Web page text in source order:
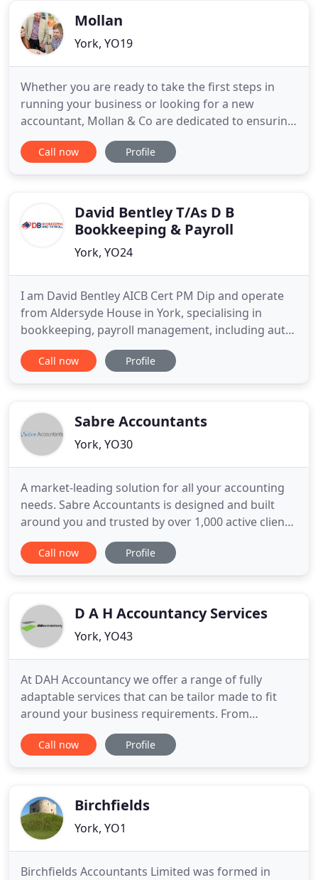
Mollan
York, YO19
Whether you are ready to take the first steps in
running your business or looking for a new
accountant, Mollan & Co are dedicated to ensuring
that our clients have the right foundation for all
their accounting and tax needs. With access to
businesses knowing we
Call now Profile
David Bentley T/As D B
Bookkeeping & Payroll
York, YO24
I am David Bentley AICB Cert PM Dip and operate
from Aldersyde House in York, specialising in
bookkeeping, payroll management, including auto
enrolment, and the completion of personal tax
returns. All potential new clients are offered a free,
signed by
Call now Profile
Sabre Accountants
York, YO30
A market-leading solution for all your accounting
needs. Sabre Accountants is designed and built
around you and trusted by over 1,000 active clients
all over the UK. We provide unlimited accountancy
support for sole traders, freelancers, contractors,
accounting
Call now Profile
D A H Accountancy Services
York, YO43
At DAH Accountancy we offer a range of fully
adaptable services that can be tailor made to fit
around your business requirements. From
Bookkeeping to Payroll to Statutory accounts. Our
staff are friendly and knowledgeable and are
level of personal service.
Call now Profile
Birchfields
York, YO1
Birchfields Accountants Limited was formed in